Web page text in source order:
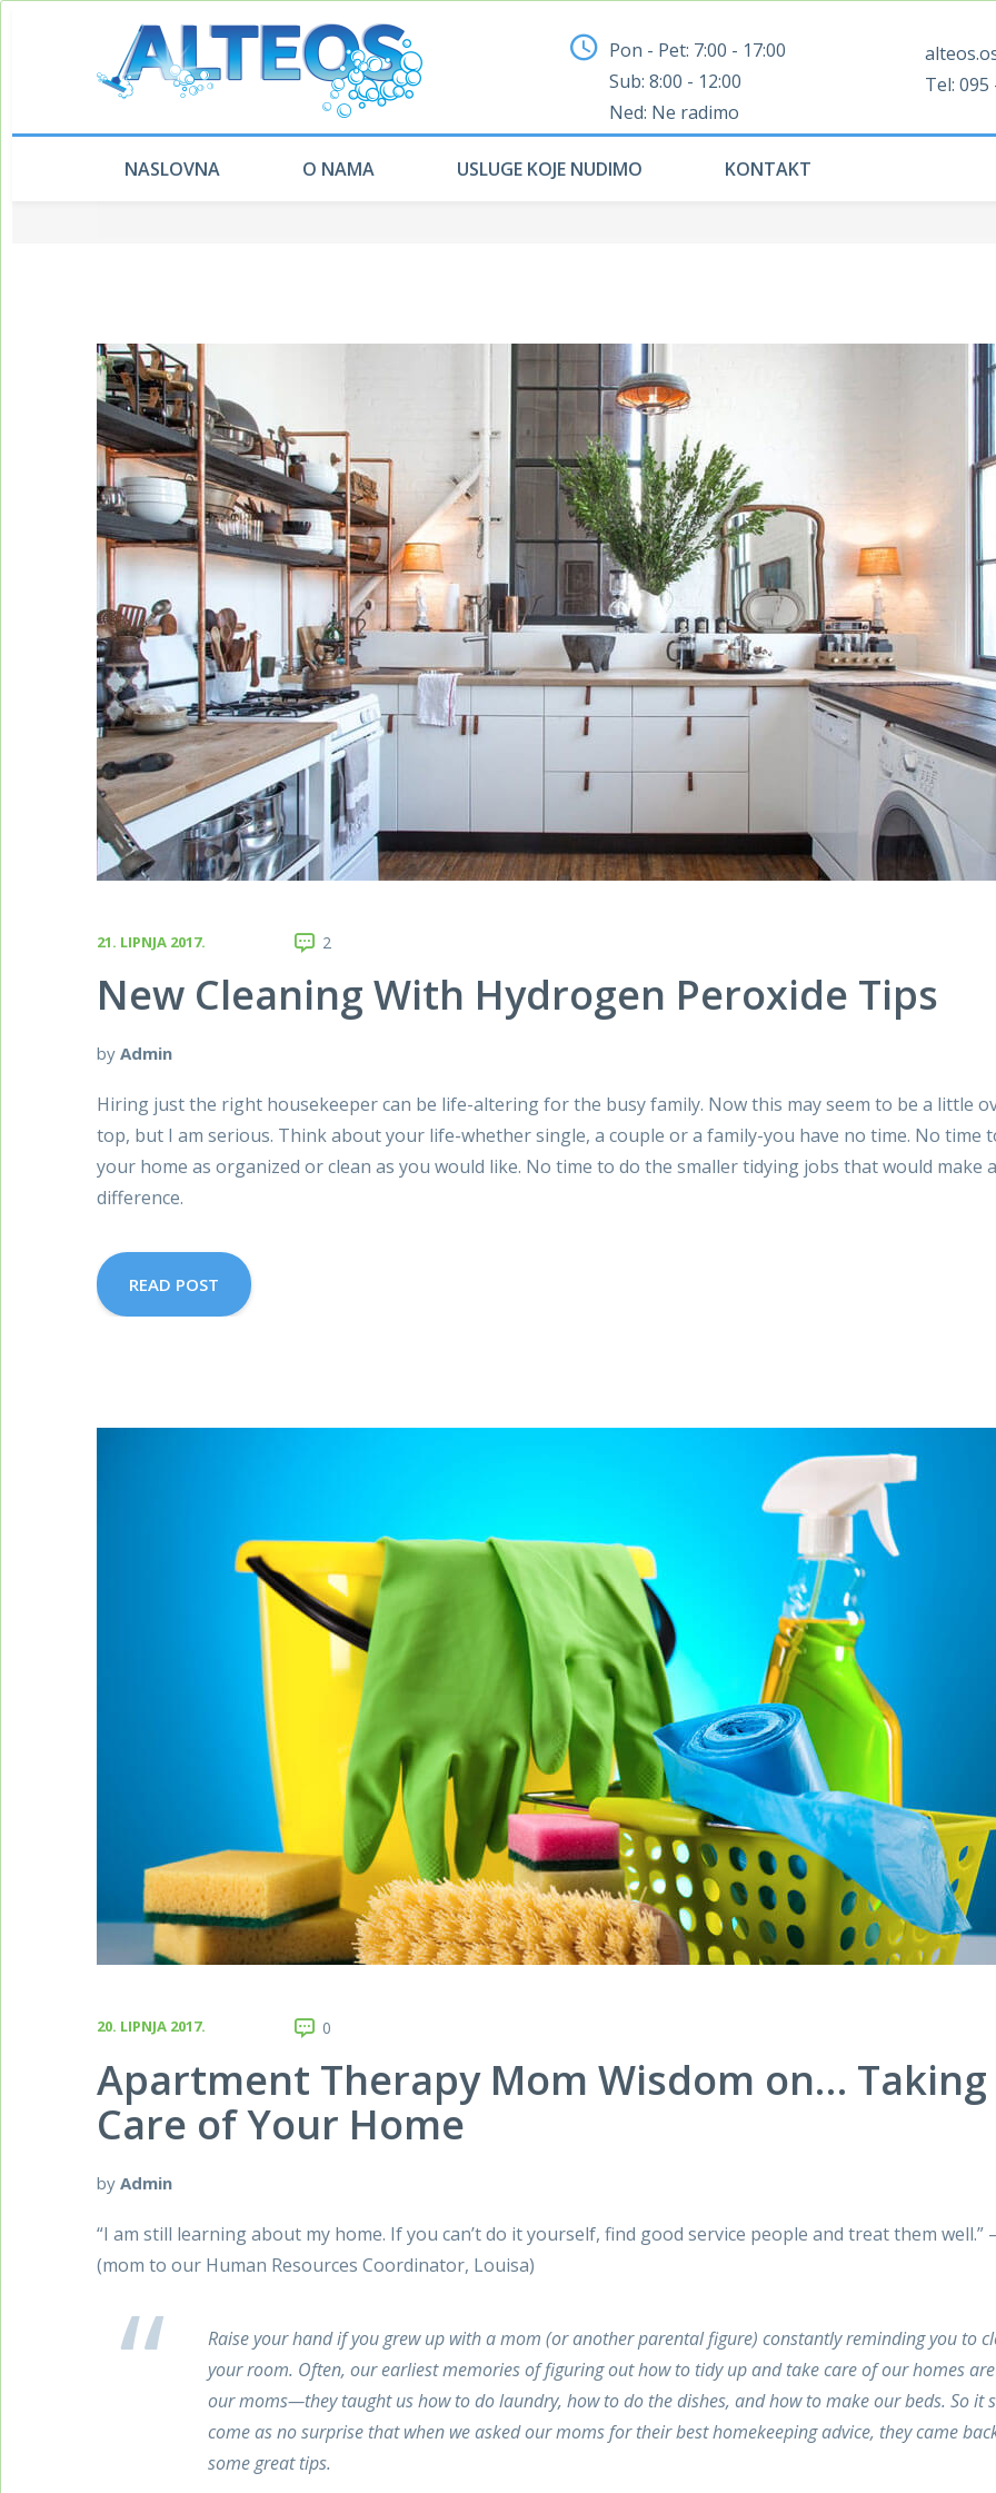
Pon - Pet: 7:00 - 17:00
Sub: 8:00 - 12:00
Ned: Ne radimo
Tel: 095
NASLOVNA O NAMA USLUGE KOJE NUDIMO KONTAKT
21. LIPNJA 2017. 2
New Cleaning With Hydrogen Peroxide Tips
by Admin
Hiring just the right housekeeper can be life-altering for the busy family. Now this may seem to be a little
top, but I am serious. Think about your life-whether single, a couple or a family-you have no time. No time
your home as organized or clean as you would like. No time to do the smaller tidying jobs that would make
difference.
READ POST
20. LIPNJA 2017. 0
Apartment Therapy Mom Wisdom on… Taking
Care of Your Home
by Admin
“I am still learning about my home. If you can’t do it yourself, find good service people and treat them
(mom to our Human Resources Coordinator, Louisa)
Raise your hand if you grew up with a mom (or another parental figure) constantly reminding you to
your room. Often, our earliest memories of figuring out how to tidy up and take care of our homes
our moms—they taught us how to do laundry, how to do the dishes, and how to make our beds. So it
come as no surprise that when we asked our moms for their best homekeeping advice, they came
some great tips.